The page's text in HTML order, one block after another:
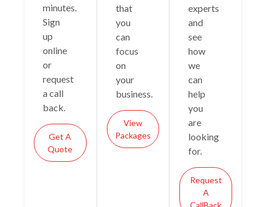
minutes.
Sign
up
online
or
request
a call
back.
Get A
Quote
that
you
can
focus
on
your
business.
View
Packages
experts
and
see
how
we
can
help
you
are
looking
for.
Request
A
CallBack